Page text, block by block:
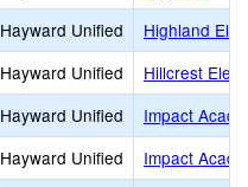
Hayward Unified
Highland
Hayward Unified
Hillcrest
Hayward Unified
Impact
Hayward Unified
Impact